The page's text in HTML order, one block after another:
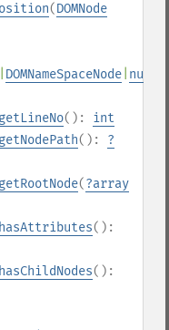
(DOMNode
DOMNameSpaceNode null
(): int
(): ?
(?array
():
():